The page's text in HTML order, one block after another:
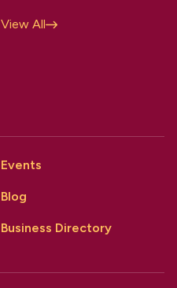
View All
Events
Blog
Business Directory